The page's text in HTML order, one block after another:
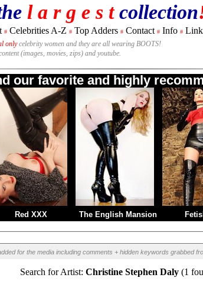
l a r g e s tcollection
# Celebrities A-Z # Top Adders # Contact # Info #
onlycelebrity women and they are all wearing BOOTS!
(images, movies, zips) and youtube.
our favorite and highly
Red XXX The English Mansion
for the media including comments + hidden keywords grabbed
Search for Artist: Christine Stephen Daly (1